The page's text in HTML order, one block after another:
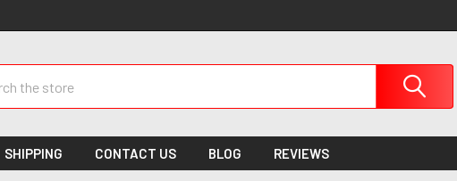
SHIPPING CONTACT US BLOG REVIEWS